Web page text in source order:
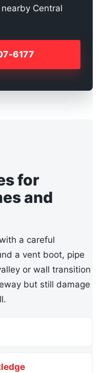
Central
6177
for
and
a careful
a vent boot, pipe
or wall transition
but still damage